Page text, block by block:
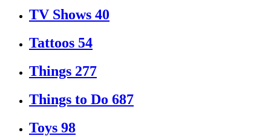
TV Shows 40
Tattoos 54
Things 277
Things to Do 687
Toys 98